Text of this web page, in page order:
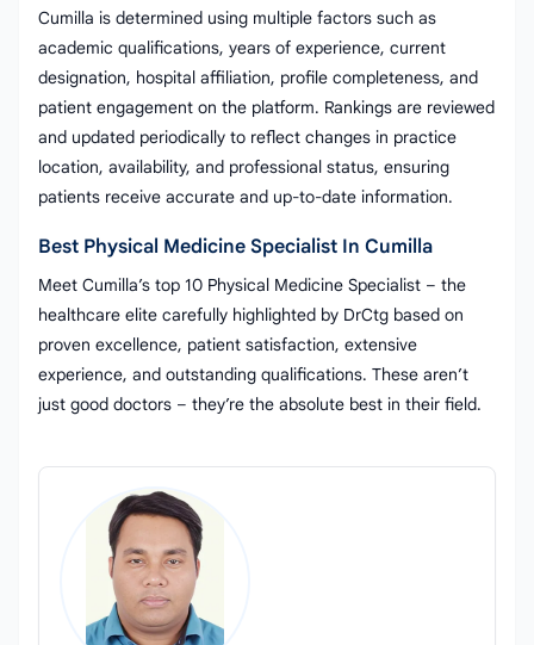
Cumilla is determined using multiple factors such as
academic qualifications, years of experience, current
designation, hospital affiliation, profile completeness, and
patient engagement on the platform. Rankings are reviewed
and updated periodically to reflect changes in practice
location, availability, and professional status, ensuring
patients receive accurate and up-to-date information.
Best Physical Medicine Specialist In Cumilla
Meet Cumilla’s top 10 Physical Medicine Specialist – the
healthcare elite carefully highlighted by DrCtg based on
proven excellence, patient satisfaction, extensive
experience, and outstanding qualifications. These aren’t
just good doctors – they’re the absolute best in their field.